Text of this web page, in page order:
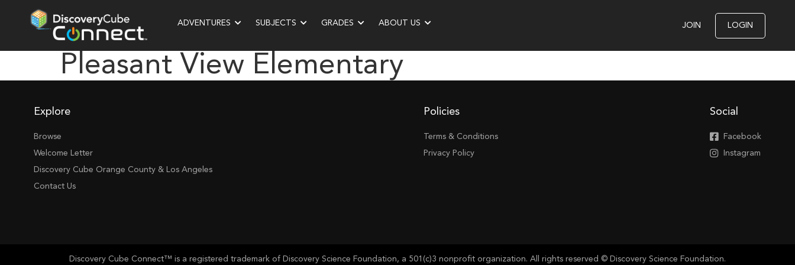
ADVENTURES SUBJECTS GRADES ABOUT US JOIN LOGIN
Pleasant View Elementary
Explore
Browse
Welcome Letter
Discovery Cube Orange County & Los Angeles
Contact Us
Policies
Terms & Conditions
Privacy Policy
Social
Facebook
Instagram
Discovery Cube Connect™ is a registered trademark of Discovery Science Foundation, a 501(c)3 nonprofit organization. All rights reserved © Discovery Science Foundation.